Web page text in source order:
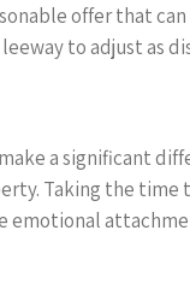
offer that
to adjust as
a significant
Taking the
emotional